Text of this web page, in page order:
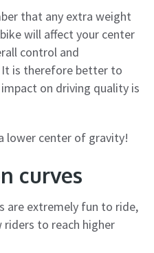
that any extra weight
will affect your center
control and
It is therefore better to
on driving quality is
lower center of gravity!
curves
are extremely fun to ride,
riders to reach higher